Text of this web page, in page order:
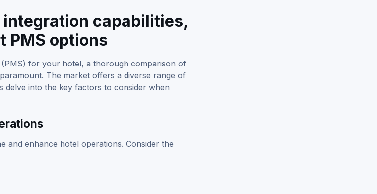
capabilities,
PMS options
for your hotel, a thorough comparison of
The market offers a diverse range of
delve into the key factors to consider when
and enhance hotel operations. Consider the